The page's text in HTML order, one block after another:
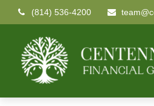
(814) 536-4200